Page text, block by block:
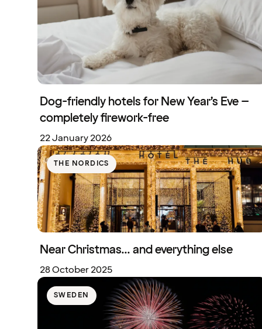
Dog-friendly hotels for New Year’s Eve –
completely firework-free
22 January 2026
THE NORDICS
Near Christmas... and everything else
28 October 2025
SWEDEN